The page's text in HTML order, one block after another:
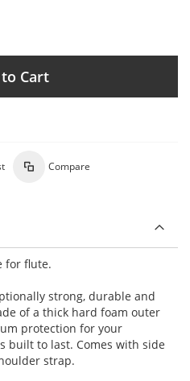
Cart
Compare
for flute.
strong, durable and
of a thick hard foam outer
protection for your
built to last. Comes with side
strap.